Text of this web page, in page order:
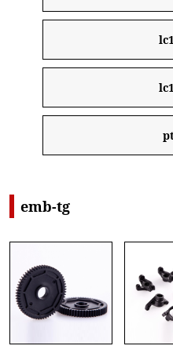
emb-tg